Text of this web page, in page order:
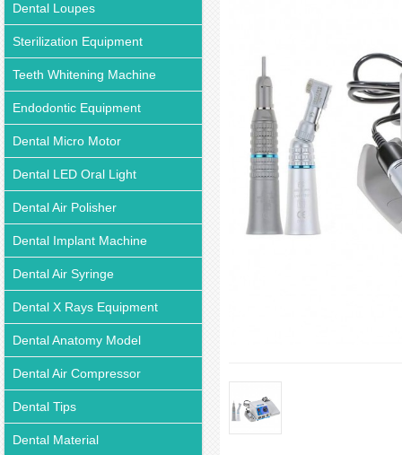
Dental Loupes
Sterilization Equipment
Teeth Whitening Machine
Endodontic Equipment
Dental Micro Motor
Dental LED Oral Light
Dental Air Polisher
Dental Implant Machine
Dental Air Syringe
Dental X Rays Equipment
Dental Anatomy Model
Dental Air Compressor
Dental Tips
Dental Material